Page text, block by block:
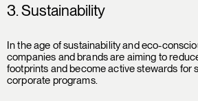
3. Sustainability
In the age of sustainability and eco-
companies and brands are aiming to
footprints and become active stewards for
corporate programs.